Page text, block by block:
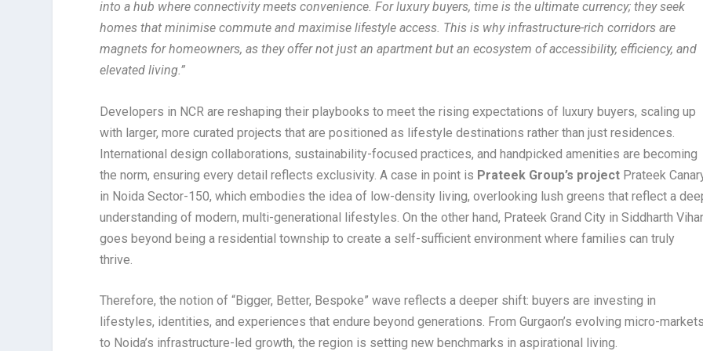
into a hub where connectivity meets convenience. For luxury buyers, time is the ultimate currency; they seek
homes that minimise commute and maximise lifestyle access. This is why infrastructure-rich corridors are
magnets for homeowners, as they offer not just an apartment but an ecosystem of accessibility, efficiency, and
elevated living.”
Developers in NCR are reshaping their playbooks to meet the rising expectations of luxury buyers, scaling up
with larger, more curated projects that are positioned as lifestyle destinations rather than just residences.
International design collaborations, sustainability-focused practices, and handpicked amenities are becoming
the norm, ensuring every detail reflects exclusivity. A case in point is Prateek Group’s project Prateek
in Noida Sector-150, which embodies the idea of low-density living, overlooking lush greens that reflect a
understanding of modern, multi-generational lifestyles. On the other hand, Prateek Grand City in Siddharth Vihar
goes beyond being a residential township to create a self-sufficient environment where families can truly
thrive.
Therefore, the notion of “Bigger, Better, Bespoke” wave reflects a deeper shift: buyers are investing in
lifestyles, identities, and experiences that endure beyond generations. From Gurgaon’s evolving micro-markets
to Noida’s infrastructure-led growth, the region is setting new benchmarks in aspirational living.